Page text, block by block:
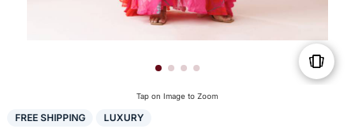
Tap on Image to Zoom
FREE SHIPPING LUXURY